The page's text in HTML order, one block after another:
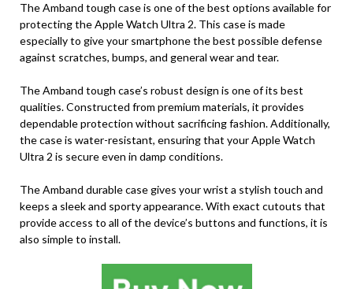
The Amband tough case is one of the best options available for
protecting the Apple Watch Ultra 2. This case is made
especially to give your smartphone the best possible defense
against scratches, bumps, and general wear and tear.
The Amband tough case’s robust design is one of its best
qualities. Constructed from premium materials, it provides
dependable protection without sacrificing fashion. Additionally,
the case is water-resistant, ensuring that your Apple Watch
Ultra 2 is secure even in damp conditions.
The Amband durable case gives your wrist a stylish touch and
keeps a sleek and sporty appearance. With exact cutouts that
provide access to all of the device’s buttons and functions, it is
also simple to install.